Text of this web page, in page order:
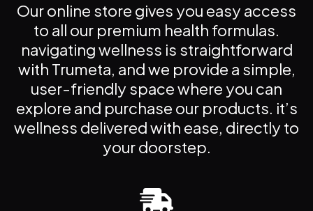
Our online store gives you easy access
to all our premium health formulas.
navigating wellness is straightforward
with Trumeta, and we provide a simple,
user-friendly space where you can
explore and purchase our products. it’s
wellness delivered with ease, directly to
your doorstep.